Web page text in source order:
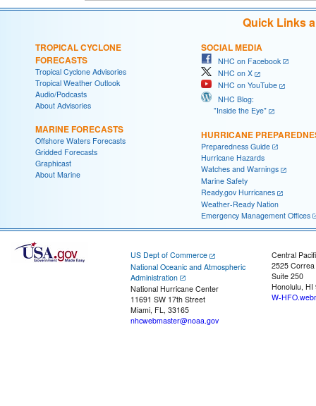
Quick Links
TROPICAL CYCLONE
FORECASTS
Tropical Cyclone Advisories
Tropical Weather Outlook
Audio/Podcasts
About Advisories
MARINE FORECASTS
Offshore Waters Forecasts
Gridded Forecasts
Graphicast
About Marine
SOCIAL MEDIA
NHC on Facebook
NHC on X
NHC on YouTube
NHC Blog:
"Inside the Eye"
HURRICANE
Preparedness Guide
Hurricane Hazards
Watches and Warnings
Marine Safety
Ready.gov Hurricanes
Weather-Ready Nation
Emergency Management Offices
US Dept of Commerce
National Oceanic and Atmospheric
Administration
National Hurricane Center
11691 SW 17th Street
Miami, FL, 33165
nhcwebmaster@noaa.gov
Central
2525
Suite 250
Honolulu, HI
W-